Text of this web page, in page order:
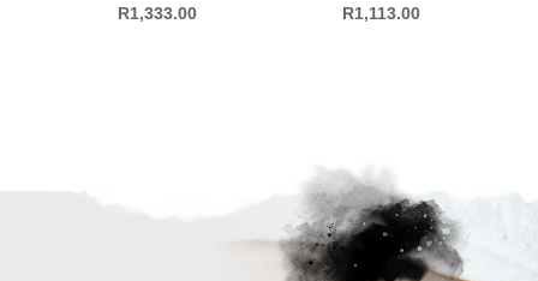
R1,333.00 R1,113.00